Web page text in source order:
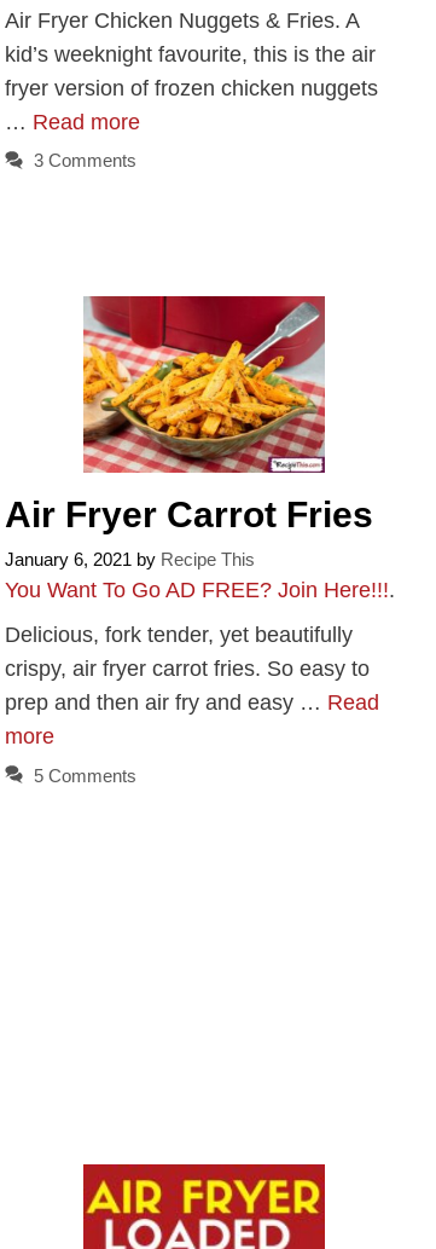
Air Fryer Chicken Nuggets & Fries. A
kid’s weeknight favourite, this is the air
fryer version of frozen chicken nuggets
… Read more
3 Comments
Air Fryer Carrot Fries
January 6, 2021 by Recipe This
You Want To Go AD FREE? Join Here!!!.
Delicious, fork tender, yet beautifully
crispy, air fryer carrot fries. So easy to
prep and then air fry and easy … Read
more
5 Comments